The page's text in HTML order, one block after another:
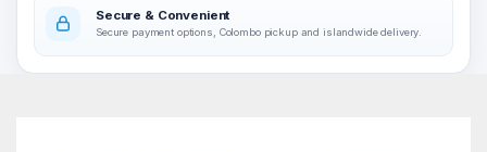
Secure & Convenient
Secure payment options, Colombo pickup and islandwide delivery.